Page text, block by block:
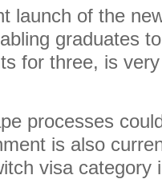
launch of the
graduates
for three, is
processes
is also
visa category